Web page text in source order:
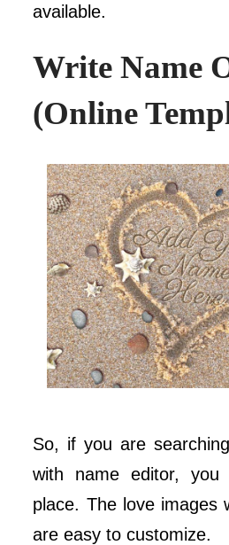
available.
Write Name
(Online
So, if you are
with name editor,
place. The love images
are easy to customize.